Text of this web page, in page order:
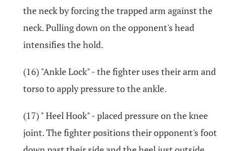
the neck by forcing the trapped arm against the
neck. Pulling down on the opponent's head
intensifies the hold.
(16) "Ankle Lock" - the fighter uses their arm and
torso to apply pressure to the ankle.
(17) " Heel Hook" - placed pressure on the knee
joint. The fighter positions their opponent's foot